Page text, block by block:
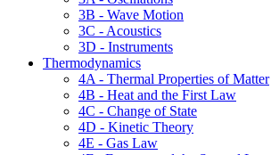
3B - Wave Motion
3C - Acoustics
3D - Instruments
Thermodynamics
4A - Thermal Properties of Matter
4B - Heat and the First Law
4C - Change of State
4D - Kinetic Theory
4E - Gas Law